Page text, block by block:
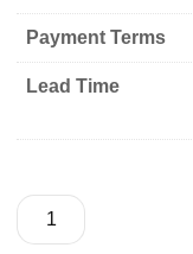
Payment Terms
Lead Time